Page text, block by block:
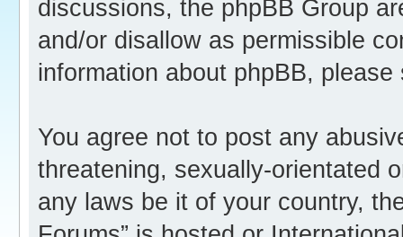
discussions, the phpBB Group
and/or disallow as permissible
information about phpBB,
You agree not to post any
threatening, sexually-orientated
any laws be it of your country,